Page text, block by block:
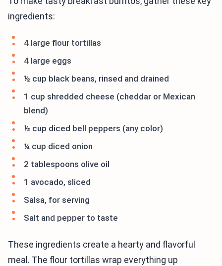
ingredients:
4 large flour tortillas
4 large eggs
½ cup black beans, rinsed and drained
1 cup shredded cheese (cheddar or Mexican
blend)
½ cup diced bell peppers (any color)
¼ cup diced onion
2 tablespoons olive oil
1 avocado, sliced
Salsa, for serving
Salt and pepper to taste
These ingredients create a hearty and flavorful
meal. The flour tortillas wrap everything up